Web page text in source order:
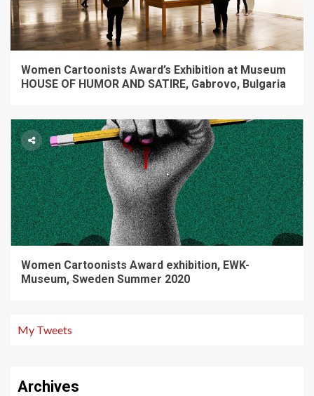
Women Cartoonists Award’s Exhibition at Museum
HOUSE OF HUMOR AND SATIRE, Gabrovo, Bulgaria
Women Cartoonists Award exhibition, EWK-
Museum, Sweden Summer 2020
My Tweets
Archives